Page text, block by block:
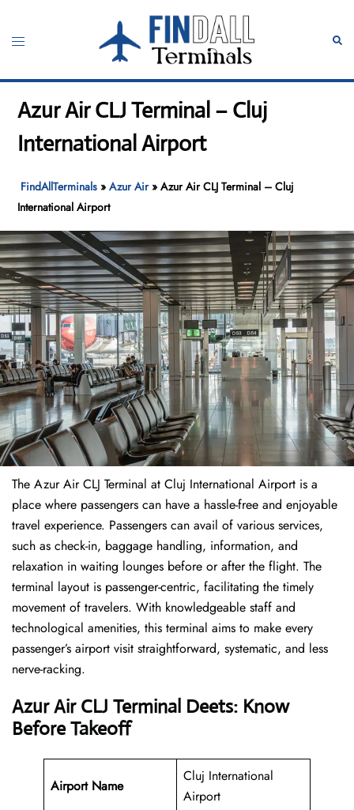
content
Toggle
Azur Air CLJ Terminal – Cluj
International Airport
FindAllTerminals »Azur Air»Azur Air CLJ Terminal – Cluj
International Airport
The​‍​‌‍​‍‌​‍​‌‍​‍‌ Azur Air CLJ Terminal at Cluj International Airport is a
place where passengers can have a hassle-free and enjoyable
travel experience. Passengers can avail of various services,
such as check-in, baggage handling, information, and
relaxation in waiting lounges before or after the flight. The
terminal layout is passenger-centric, facilitating the timely
movement of travelers. With knowledgeable staff and
technological amenities, this terminal aims to make every
passenger’s airport visit straightforward, systematic, and less
nerve-racking.
Azur Air CLJ Terminal Deets: Know
Before Takeoff
Airport Name
Cluj International
Airport